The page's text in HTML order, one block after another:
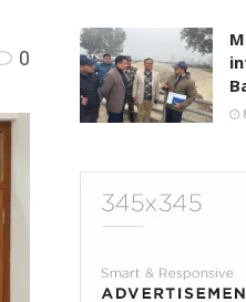
0